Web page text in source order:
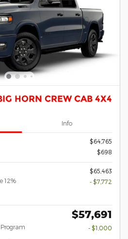
HORN CREW CAB 4X4
Info
$64,765
$698
$65,463
12%
- $7,772
$57,691
- $1,000